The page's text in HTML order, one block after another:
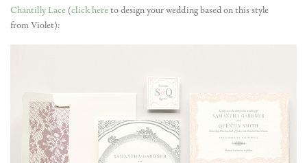
Chantilly Lace (click hereto design your wedding based on this style
from Violet):